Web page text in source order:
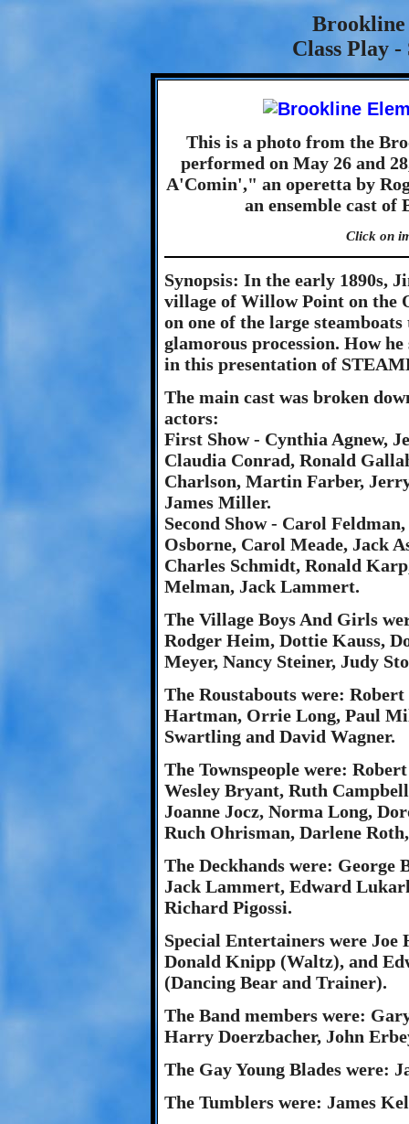
Brookline
Class Play
This is a photo from the
performed on May 26 and
A'Comin'," an operetta by
an ensemble cast
Click on
Synopsis: In the early 1890s,
village of Willow Point on the
on one of the large
glamorous procession. How
in this presentation of
The main cast was broken
actors:
First Show - Cynthia Agnew,
Claudia Conrad, Ronald
Charlson, Martin Farber,
James Miller.
Second Show - Carol
Osborne, Carol Meade, Jack
Charles Schmidt, Ronald
Melman, Jack Lammert.
The Village Boys And Girls
Rodger Heim, Dottie Kauss,
Meyer, Nancy Steiner, Judy
The Roustabouts were:
Hartman, Orrie Long, Paul
Swartling and David Wagner.
The Townspeople were:
Wesley Bryant, Ruth
Joanne Jocz, Norma Long,
Ruch Ohrisman, Darlene
The Deckhands were:
Jack Lammert, Edward
Richard Pigossi.
Special Entertainers were
Donald Knipp (Waltz), and
(Dancing Bear and Trainer).
The Band members were:
Harry Doerzbacher, John
The Gay Young Blades were:
The Tumblers were: James